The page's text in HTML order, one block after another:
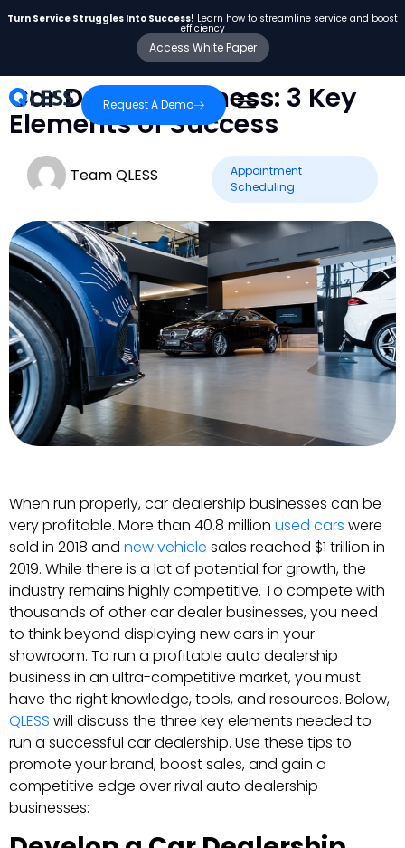
Turn Service Struggles Into Success! Learn how to streamline service and boost
efficiency
Access White Paper
Request A Demo
Car Dealer Business: 3 Key
Elements of Success
Team QLESS
Appointment
Scheduling
When run properly, car dealership businesses can be
very profitable. More than 40.8 million used cars were
sold in 2018 and new vehicle sales reached $1 trillion in
2019. While there is a lot of potential for growth, the
industry remains highly competitive. To compete with
thousands of other car dealer businesses, you need
to think beyond displaying new cars in your
showroom. To run a profitable auto dealership
business in an ultra-competitive market, you must
have the right knowledge, tools, and resources. Below,
QLESS will discuss the three key elements needed to
run a successful car dealership. Use these tips to
promote your brand, boost sales, and gain a
competitive edge over rival auto dealership
businesses: